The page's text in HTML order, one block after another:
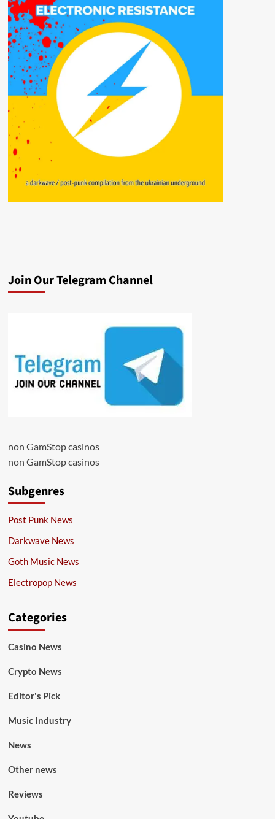
Join Our Telegram Channel
non GamStop casinos
non GamStop casinos
Subgenres
Post Punk News
Darkwave News
Goth Music News
Electropop News
Categories
Casino News
Crypto News
Editor's Pick
Music Industry
News
Other news
Reviews